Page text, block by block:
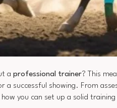
a professional trainer? This
successful showing. From
you can set up a solid